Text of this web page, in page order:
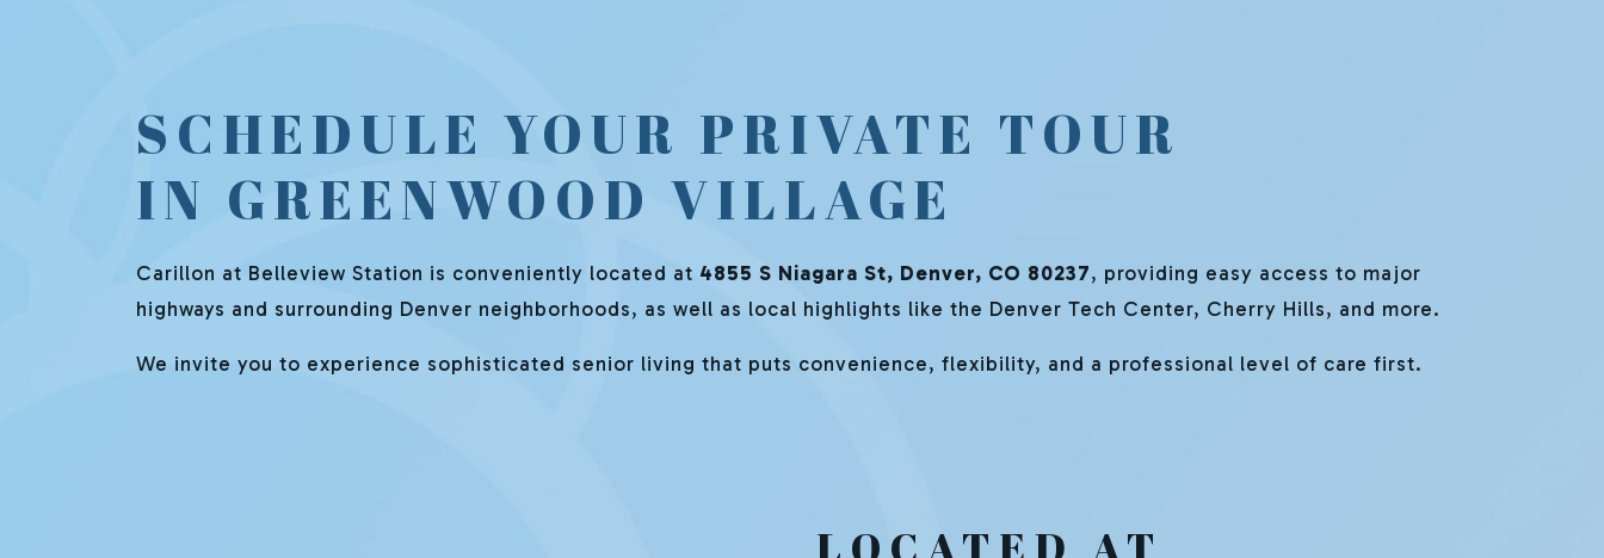
SCHEDULE YOUR PRIVATE TOUR
IN GREENWOOD VILLAGE
Carillon at Belleview Station is conveniently located at 4855 S Niagara St, Denver, CO 80237, providing easy access to major
highways and surrounding Denver neighborhoods, as well as local highlights like the Denver Tech Center, Cherry Hills, and more.
We invite you to experience sophisticated senior living that puts convenience, flexibility, and a professional level of care first.
LOCATED AT